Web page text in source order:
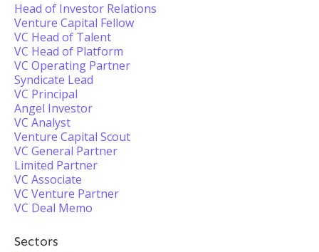
Head of Investor Relations
Venture Capital Fellow
VC Head of Talent
VC Head of Platform
VC Operating Partner
Syndicate Lead
VC Principal
Angel Investor
VC Analyst
Venture Capital Scout
VC General Partner
Limited Partner
VC Associate
VC Venture Partner
VC Deal Memo
Sectors